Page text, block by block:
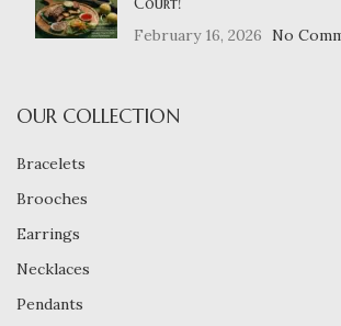
February 16, 2026
No
OUR COLLECTION
Bracelets
Brooches
Earrings
Necklaces
Pendants